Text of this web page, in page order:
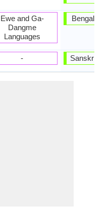
Ewe and Ga-
Dangme
Languages
-
Bengali
Sanskrit